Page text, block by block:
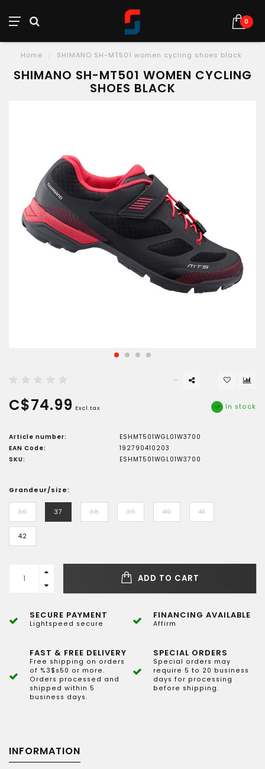
0
Home SHIMANO SH-MT501 women cycling shoes black
SHIMANO SH-MT501 WOMEN CYCLING
SHOES BLACK
C$74.99 Excl.tax In stock
Article number:
ESHMT501WGL01W3700
EAN Code:
192790410203
SKU:
ESHMT501WGL01W3700
Grandeur/size:
36 37 38 39 40 41
42
ADD TO CART
SECURE PAYMENT
Lightspeed secure
FINANCING AVAILABLE
Affirm
FAST & FREE DELIVERY
Free shipping on orders
of %3$s50 or more.
Orders processed and
shipped within 5
business days.
SPECIAL ORDERS
Special orders may
require 5 to 20 business
days for processing
before shipping.
INFORMATION